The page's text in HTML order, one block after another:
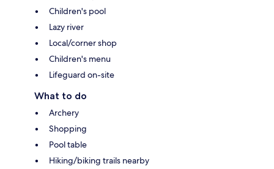
Children's pool
Lazy river
Local/corner shop
Children's menu
Lifeguard on-site
What to do
Archery
Shopping
Pool table
Hiking/biking trails nearby